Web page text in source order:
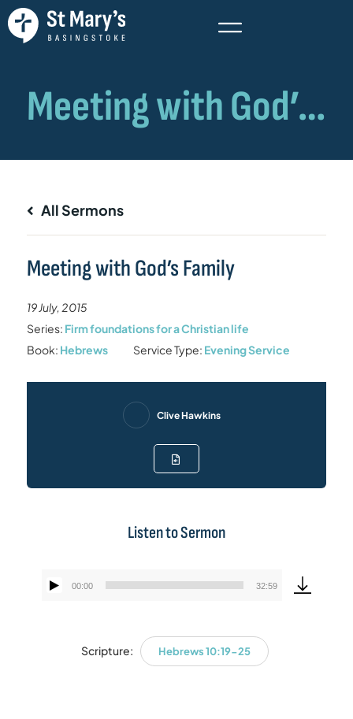
All Sermons
Meeting with God’s Family
19 July, 2015
Series: Firm foundations for a Christian life
Book: Hebrews Service Type: Evening Service
Clive Hawkins
Listen to Sermon
Audio
00:00 32:59
Scripture: Hebrews 10:19-25